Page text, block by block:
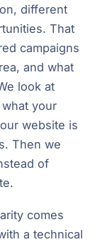
different
That
campaigns
and what
look at
your
website is
Then we
of
comes
a technical